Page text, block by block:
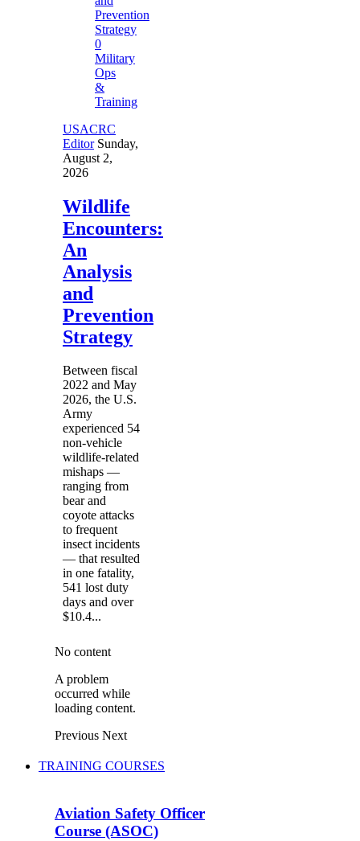
0
Military
Ops
&
Training
USACRC
Editor Sunday,
August 2,
2026
Wildlife
Encounters:
An
Analysis
and
Prevention
Strategy
Between fiscal
2022 and May
2026, the U.S.
Army
experienced 54
non-vehicle
wildlife-related
mishaps —
ranging from
bear and
coyote attacks
to frequent
insect incidents
— that resulted
in one fatality,
541 lost duty
days and over
$10.4...
No content
A problem
occurred while
loading content.
Previous Next
TRAINING COURSES
Aviation Safety Officer
Course (ASOC)